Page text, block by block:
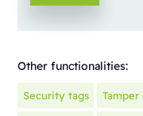
Other functionalities:
Security tags